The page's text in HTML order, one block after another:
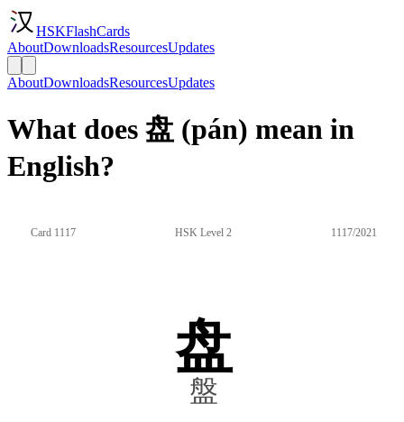
HSKFlashCards
AboutDownloadsResourcesUpdates
AboutDownloadsResourcesUpdates
What does 盘 (pán) mean in
English?
Card 1117 HSK Level 2 1117/2021
盘
盤